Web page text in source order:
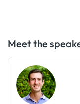
Meet the